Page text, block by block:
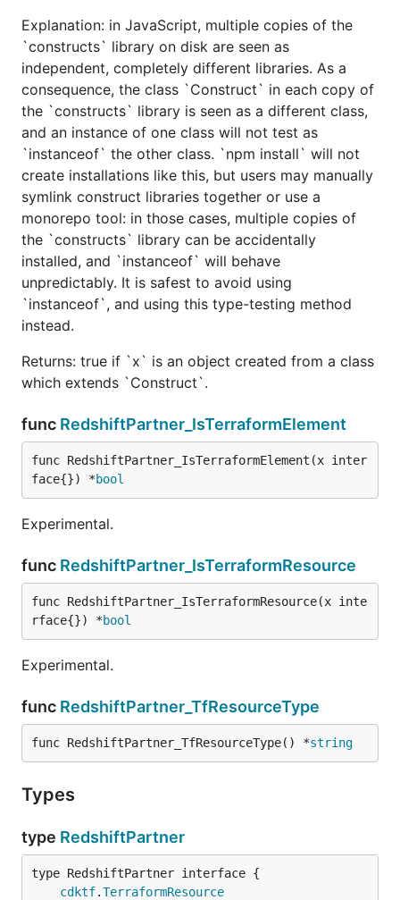
Explanation: in JavaScript, multiple copies of the
`constructs` library on disk are seen as
independent, completely different libraries. As a
consequence, the class `Construct` in each copy of
the `constructs` library is seen as a different class,
and an instance of one class will not test as
`instanceof` the other class. `npm install` will not
create installations like this, but users may manually
symlink construct libraries together or use a
monorepo tool: in those cases, multiple copies of
the `constructs` library can be accidentally
installed, and `instanceof` will behave
unpredictably. It is safest to avoid using
`instanceof`, and using this type-testing method
instead.
Returns: true if `x` is an object created from a class
which extends `Construct`.
func RedshiftPartner_IsTerraformElement
func RedshiftPartner_IsTerraformElement(x inter
face{}) *bool
Experimental.
func RedshiftPartner_IsTerraformResource
func RedshiftPartner_IsTerraformResource(x inte
rface{}) *bool
Experimental.
func RedshiftPartner_TfResourceType
func RedshiftPartner_TfResourceType() *string
Types
type RedshiftPartner
type RedshiftPartner interface {
cdktf.TerraformResource